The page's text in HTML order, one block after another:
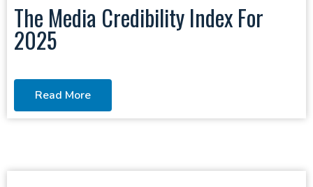
The Media Credibility Index For
2025
Read More